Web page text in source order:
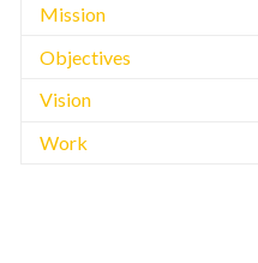
Mission
Objectives
Vision
Work